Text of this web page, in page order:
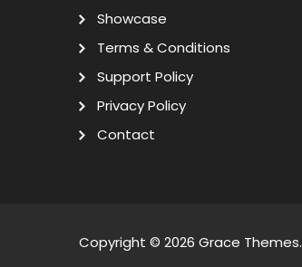
Showcase
Terms & Conditions
Support Policy
Privacy Policy
Contact
Copyright © 2026 Grace Themes